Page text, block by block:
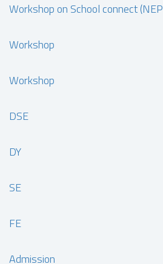
Workshop on School connect
Workshop
Workshop
DSE
DY
SE
FE
Admission